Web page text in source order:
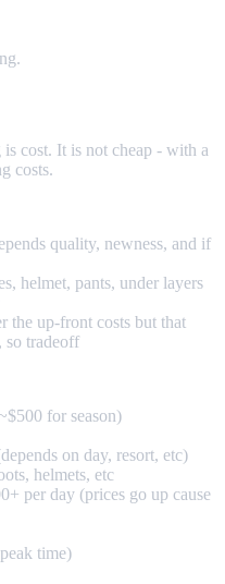
cost. It is not cheap - with a
costs.
quality, newness, and if
helmet, pants, under layers
the up-front costs but that
so tradeoff
for season)
on day, resort, etc)
helmets, etc
per day (prices go up cause
time)